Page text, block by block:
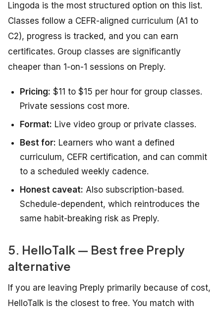
Lingoda is the most structured option on this list.
Classes follow a CEFR-aligned curriculum (A1 to
C2), progress is tracked, and you can earn
certificates. Group classes are significantly
cheaper than 1-on-1 sessions on Preply.
Pricing: $11 to $15 per hour for group classes.
Private sessions cost more.
Format: Live video group or private classes.
Best for: Learners who want a defined
curriculum, CEFR certification, and can commit
to a scheduled weekly cadence.
Honest caveat: Also subscription-based.
Schedule-dependent, which reintroduces the
same habit-breaking risk as Preply.
5. HelloTalk — Best free Preply
alternative
If you are leaving Preply primarily because of cost,
HelloTalk is the closest to free. You match with